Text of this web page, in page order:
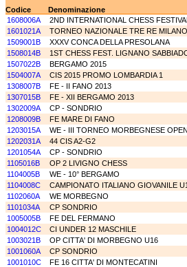
Codice
Denominazione
1608006A
2ND INTERNATIONAL CHESS FESTIVAL
1601021A
TORNEO NAZIONALE TRE RE
1509001B
XXXV CONCA DELLA PRESOLANA
1508014B
1ST CHESS FEST. LIGNANO
1507022B
BERGAMO 2015
1504007A
CIS 2015 PROMO LOMBARDIA 1
1308007B
FE - II FANO 2013
1307015B
FE - XII BERGAMO 2013
1302009A
CP - SONDRIO
1208009B
FE MARE DI FANO
1203015A
WE - III TORNEO MORBEGNESE OPEN
1202031A
44 CIS A2-G2
1201054A
CP - SONDRIO
1105016B
OP 2 LIVIGNO CHESS
1104005B
WE - 10° BERGAMO
1104008C
CAMPIONATO ITALIANO GIOVANILE
1102060A
WE MORBEGNO
1101034A
CP SONDRIO
1005005B
FE DEL FERMANO
1004012C
CI UNDER 12 MASCHILE
1003021B
OP CITTA' DI MORBEGNO U16
1001060A
CP SONDRIO
1001010C
FE 16 CITTA' DI MONTECATINI